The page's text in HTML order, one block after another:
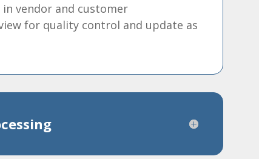
in vendor and customer
for quality control and update as